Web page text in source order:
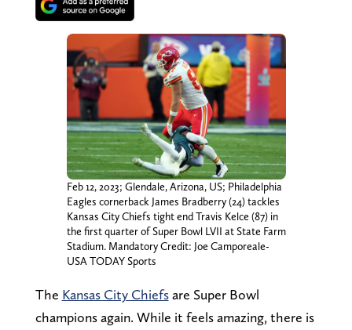
Feb 12, 2023; Glendale, Arizona, US; Philadelphia
Eagles cornerback James Bradberry (24) tackles
Kansas City Chiefs tight end Travis Kelce (87) in
the first quarter of Super Bowl LVII at State Farm
Stadium. Mandatory Credit: Joe Camporeale-
USA TODAY Sports
The Kansas City Chiefsare Super Bowl
champions again. While it feels amazing, there is